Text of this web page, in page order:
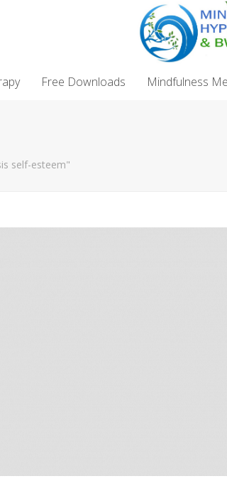
Free Downloads Mindfulness
self-esteem"